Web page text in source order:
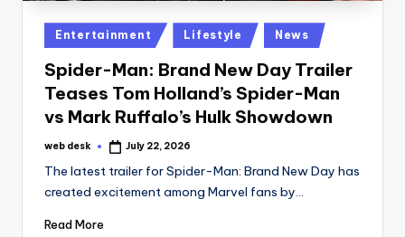
Posted
in
Entertainment Lifestyle News
Spider-Man: Brand New Day Trailer
Teases Tom Holland’s Spider-Man
vs Mark Ruffalo’s Hulk Showdown
Posted
web desk July 22, 2026
The latest trailer for Spider-Man: Brand New Day has
created excitement among Marvel fans by…
Read More